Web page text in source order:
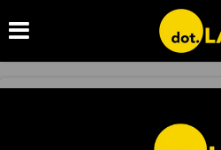
Is This LA Icon the